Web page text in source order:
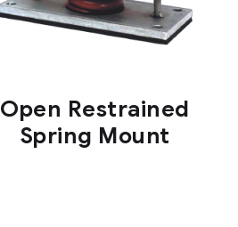
Open Restrained
Spring Mount